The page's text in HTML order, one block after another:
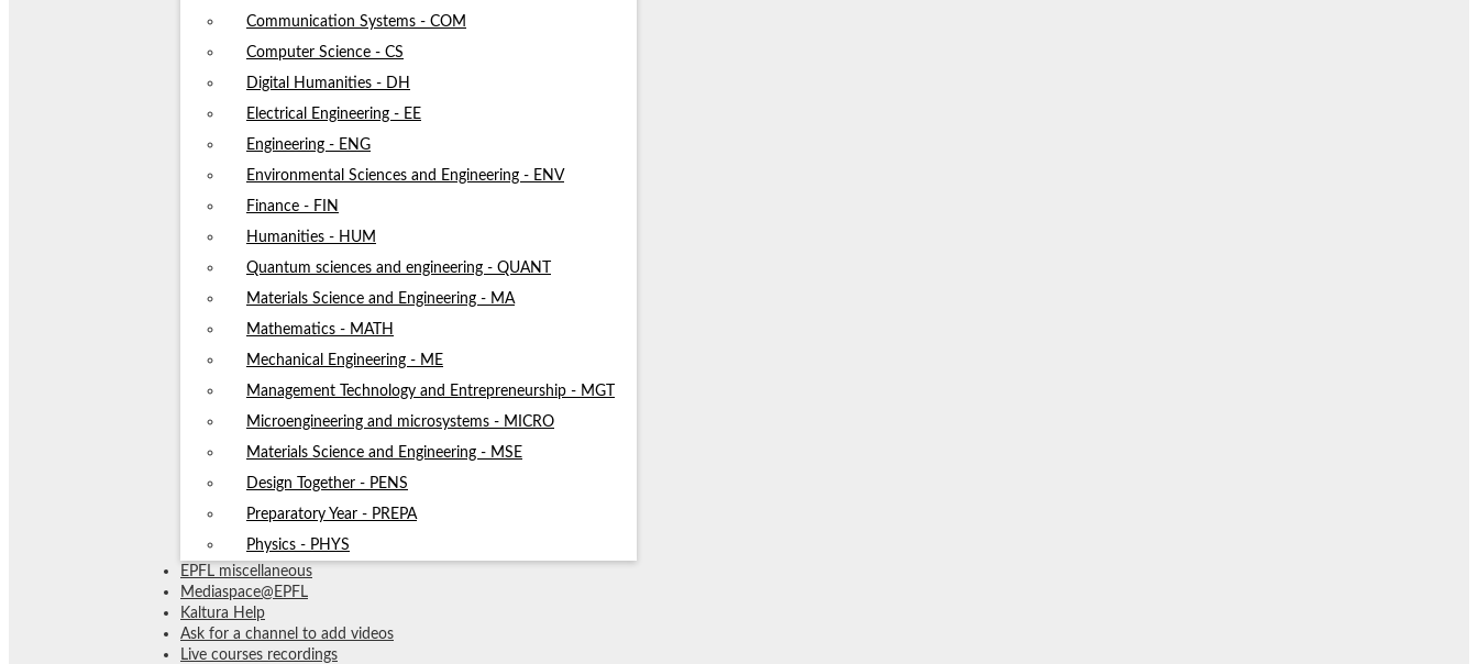
Communication Systems - COM
Computer Science - CS
Digital Humanities - DH
Electrical Engineering - EE
Engineering - ENG
Environmental Sciences and Engineering - ENV
Finance - FIN
Humanities - HUM
Quantum sciences and engineering - QUANT
Materials Science and Engineering - MA
Mathematics - MATH
Mechanical Engineering - ME
Management Technology and Entrepreneurship - MGT
Microengineering and microsystems - MICRO
Materials Science and Engineering - MSE
Design Together - PENS
Preparatory Year - PREPA
Physics - PHYS
EPFL miscellaneous
Mediaspace@EPFL
Kaltura Help
Ask for a channel to add videos
Live courses recordings